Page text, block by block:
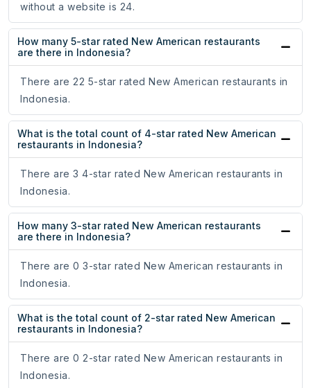
without a website is 24.
How many 5-star rated New American restaurants
are there in Indonesia?
There are 22 5-star rated New American restaurants in
Indonesia.
What is the total count of 4-star rated New American
restaurants in Indonesia?
There are 3 4-star rated New American restaurants in
Indonesia.
How many 3-star rated New American restaurants
are there in Indonesia?
There are 0 3-star rated New American restaurants in
Indonesia.
What is the total count of 2-star rated New American
restaurants in Indonesia?
There are 0 2-star rated New American restaurants in
Indonesia.